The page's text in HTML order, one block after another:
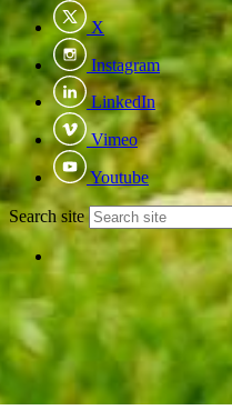
X
Instagram
LinkedIn
Vimeo
Youtube
Search site